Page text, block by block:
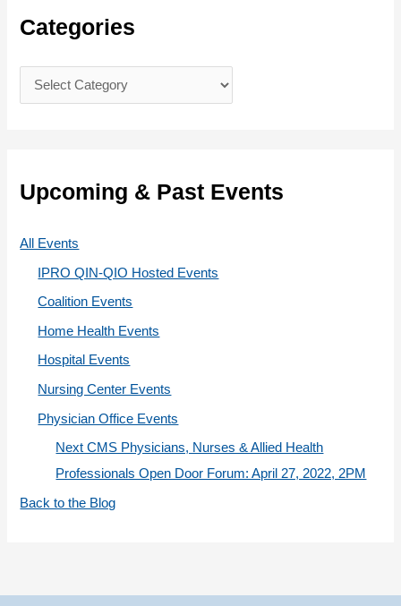
c
f
Categories
a
g
Upcoming & Past Events
All Events
IPRO QIN-QIO Hosted Events
Coalition Events
Home Health Events
Hospital Events
Nursing Center Events
Physician Office Events
Next CMS Physicians, Nurses & Allied Health
Professionals Open Door Forum: April 27, 2022, 2PM
Back to the Blog